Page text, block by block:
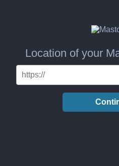
Location of your